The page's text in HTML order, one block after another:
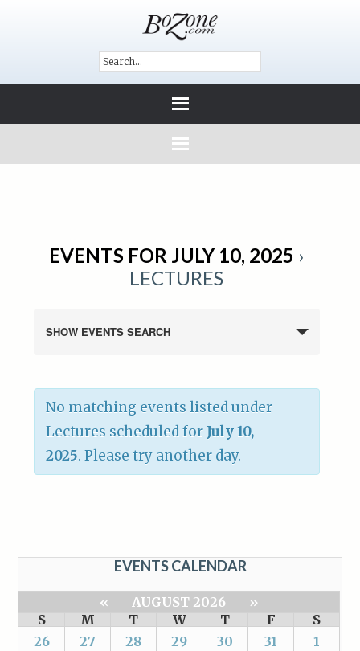
EVENTS FOR JULY 10, 2025 ›
LECTURES
SHOW EVENTS SEARCH
No matching events listed under
Lectures scheduled for July 10,
2025. Please try another day.
EVENTS CALENDAR
« AUGUST 2026
»
S
M T W T F
S
26
27 28 29 30 31 1